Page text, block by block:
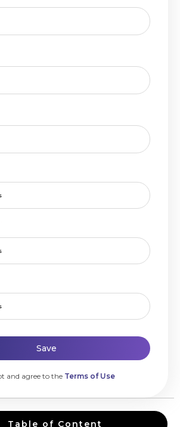
Save
and agree to the Terms of Use
Table of Content